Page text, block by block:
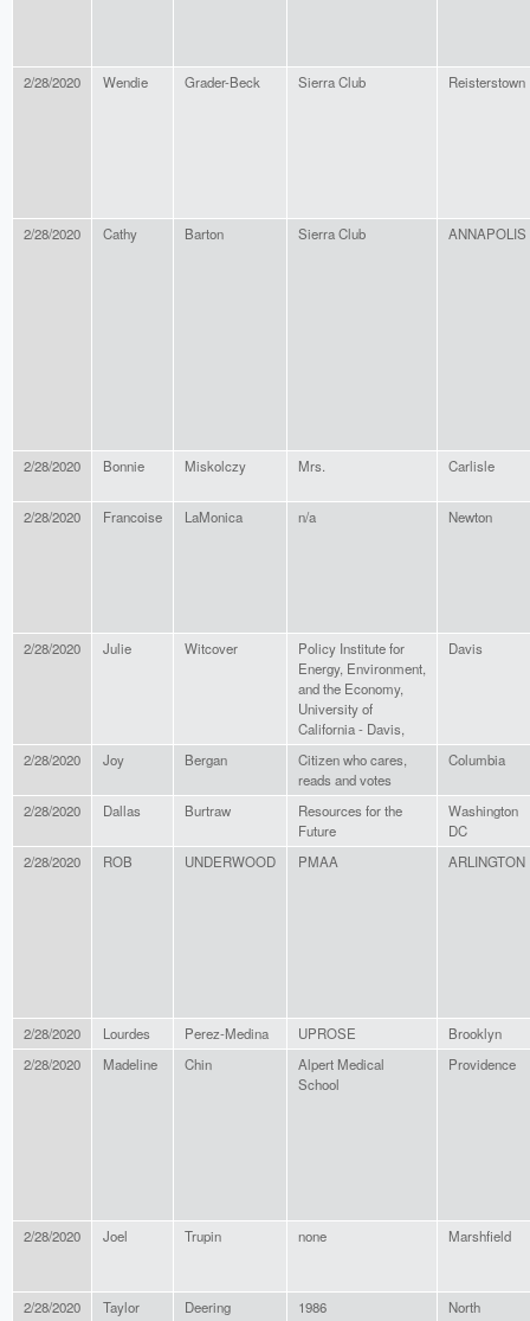
2/28/2020 Wendie Grader-Beck Sierra Club Reisterstown
2/28/2020 Cathy Barton Sierra Club ANNAPOLIS
2/28/2020 Bonnie Miskolczy Mrs. Carlisle
2/28/2020 Francoise LaMonica n/a Newton
2/28/2020 Julie Witcover
Policy Institute for
Energy, Environment,
and the Economy,
University of
California - Davis,
Davis
2/28/2020 Joy Bergan
Citizen who cares,
reads and votes
Columbia
2/28/2020 Dallas Burtraw
Resources for the
Future
Washington
DC
2/28/2020
ROB UNDERWOOD PMAA ARLINGTON
2/28/2020 Lourdes Perez-Medina UPROSE
Brooklyn
2/28/2020
Madeline Chin
Alpert Medical
School
Providence
2/28/2020 Joel Trupin none Marshfield
2/28/2020 Taylor Deering 1986
North